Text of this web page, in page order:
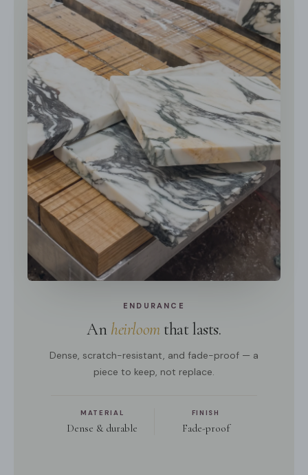
ENDURANCE
An heirloomthat lasts.
Dense, scratch-resistant, and fade-proof — a
piece to keep, not replace.
MATERIAL
Dense & durable
FINISH
Fade-proof